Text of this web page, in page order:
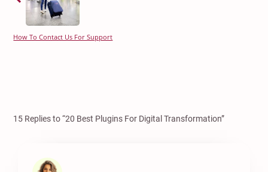
How To Contact Us For Support
15 Replies to “20 Best Plugins For Digital Transformation”